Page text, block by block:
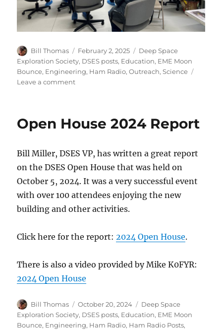
Author
Bill Thomas
Posted
on
February 2, 2025 Categories
Deep Space
Exploration Society, DSES posts, Education, EME Moon
Bounce, Engineering, Ham Radio,Outreach,Science
Leave a commenton
School
Open House 2024 Report
Bill Miller, DSES VP, has written a great report
on the DSES Open House that was held on
October 5, 2024. It was a very successful event
with over 100 attendees enjoying the new
building and other activities.
Click here for the report: 2024 Open House.
There is also a video provided by Mike K0FYR:
2024 Open House
Author
Bill Thomas
Posted
on
October 20, 2024 Categories
Deep Space
Exploration Society, DSES posts, Education, EME Moon
Bounce, Engineering, Ham Radio, Ham Radio Posts,